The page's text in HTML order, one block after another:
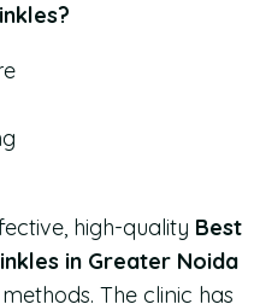
high-quality Best
in Greater Noida
The clinic has